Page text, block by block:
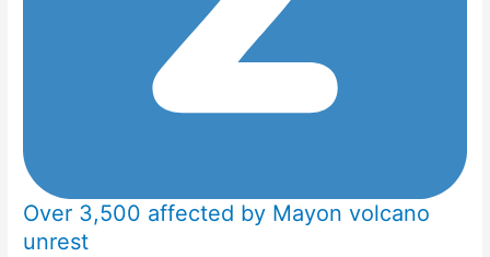
Over 3,500 affected by Mayon volcano
unrest